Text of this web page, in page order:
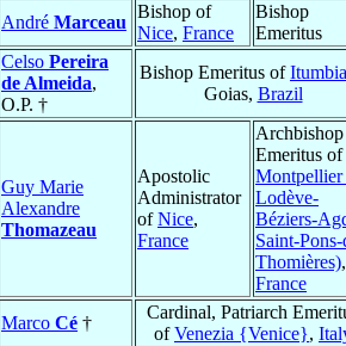
André Marceau
Bishop of
Nice, France
Bishop
Emeritus
Celso Pereira
de Almeida,
O.P. †
Bishop Emeritus of
Goias, Brazil
Guy Marie
Alexandre
Thomazeau
Apostolic
Administrator
ofNice,
France
Archbishop
Emeritus of
Montpellier
Lodève-
Béziers-
Saint-Pons-
Thomières),
France
Marco Cé †
Cardinal, Patriarch
ofVenezia {Venice},